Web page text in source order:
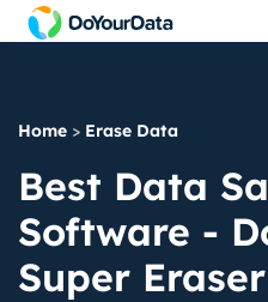
Home > Erase Data
Best Data
Software -
Super Eraser